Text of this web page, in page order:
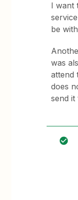
I want
be
was
attend
does
send it